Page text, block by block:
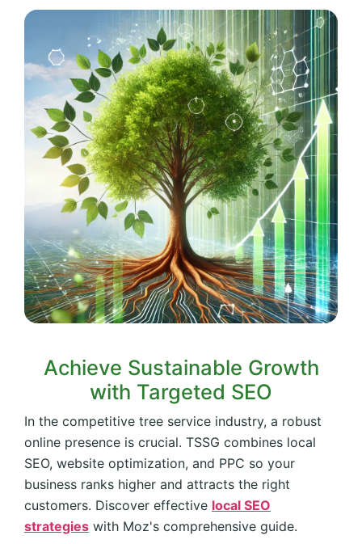
Achieve Sustainable Growth
with Targeted SEO
In the competitive tree service industry, a robust
online presence is crucial. TSSG combines local
SEO, website optimization, and PPC so your
business ranks higher and attracts the right
customers. Discover effective local SEO
strategies with Moz's comprehensive guide.